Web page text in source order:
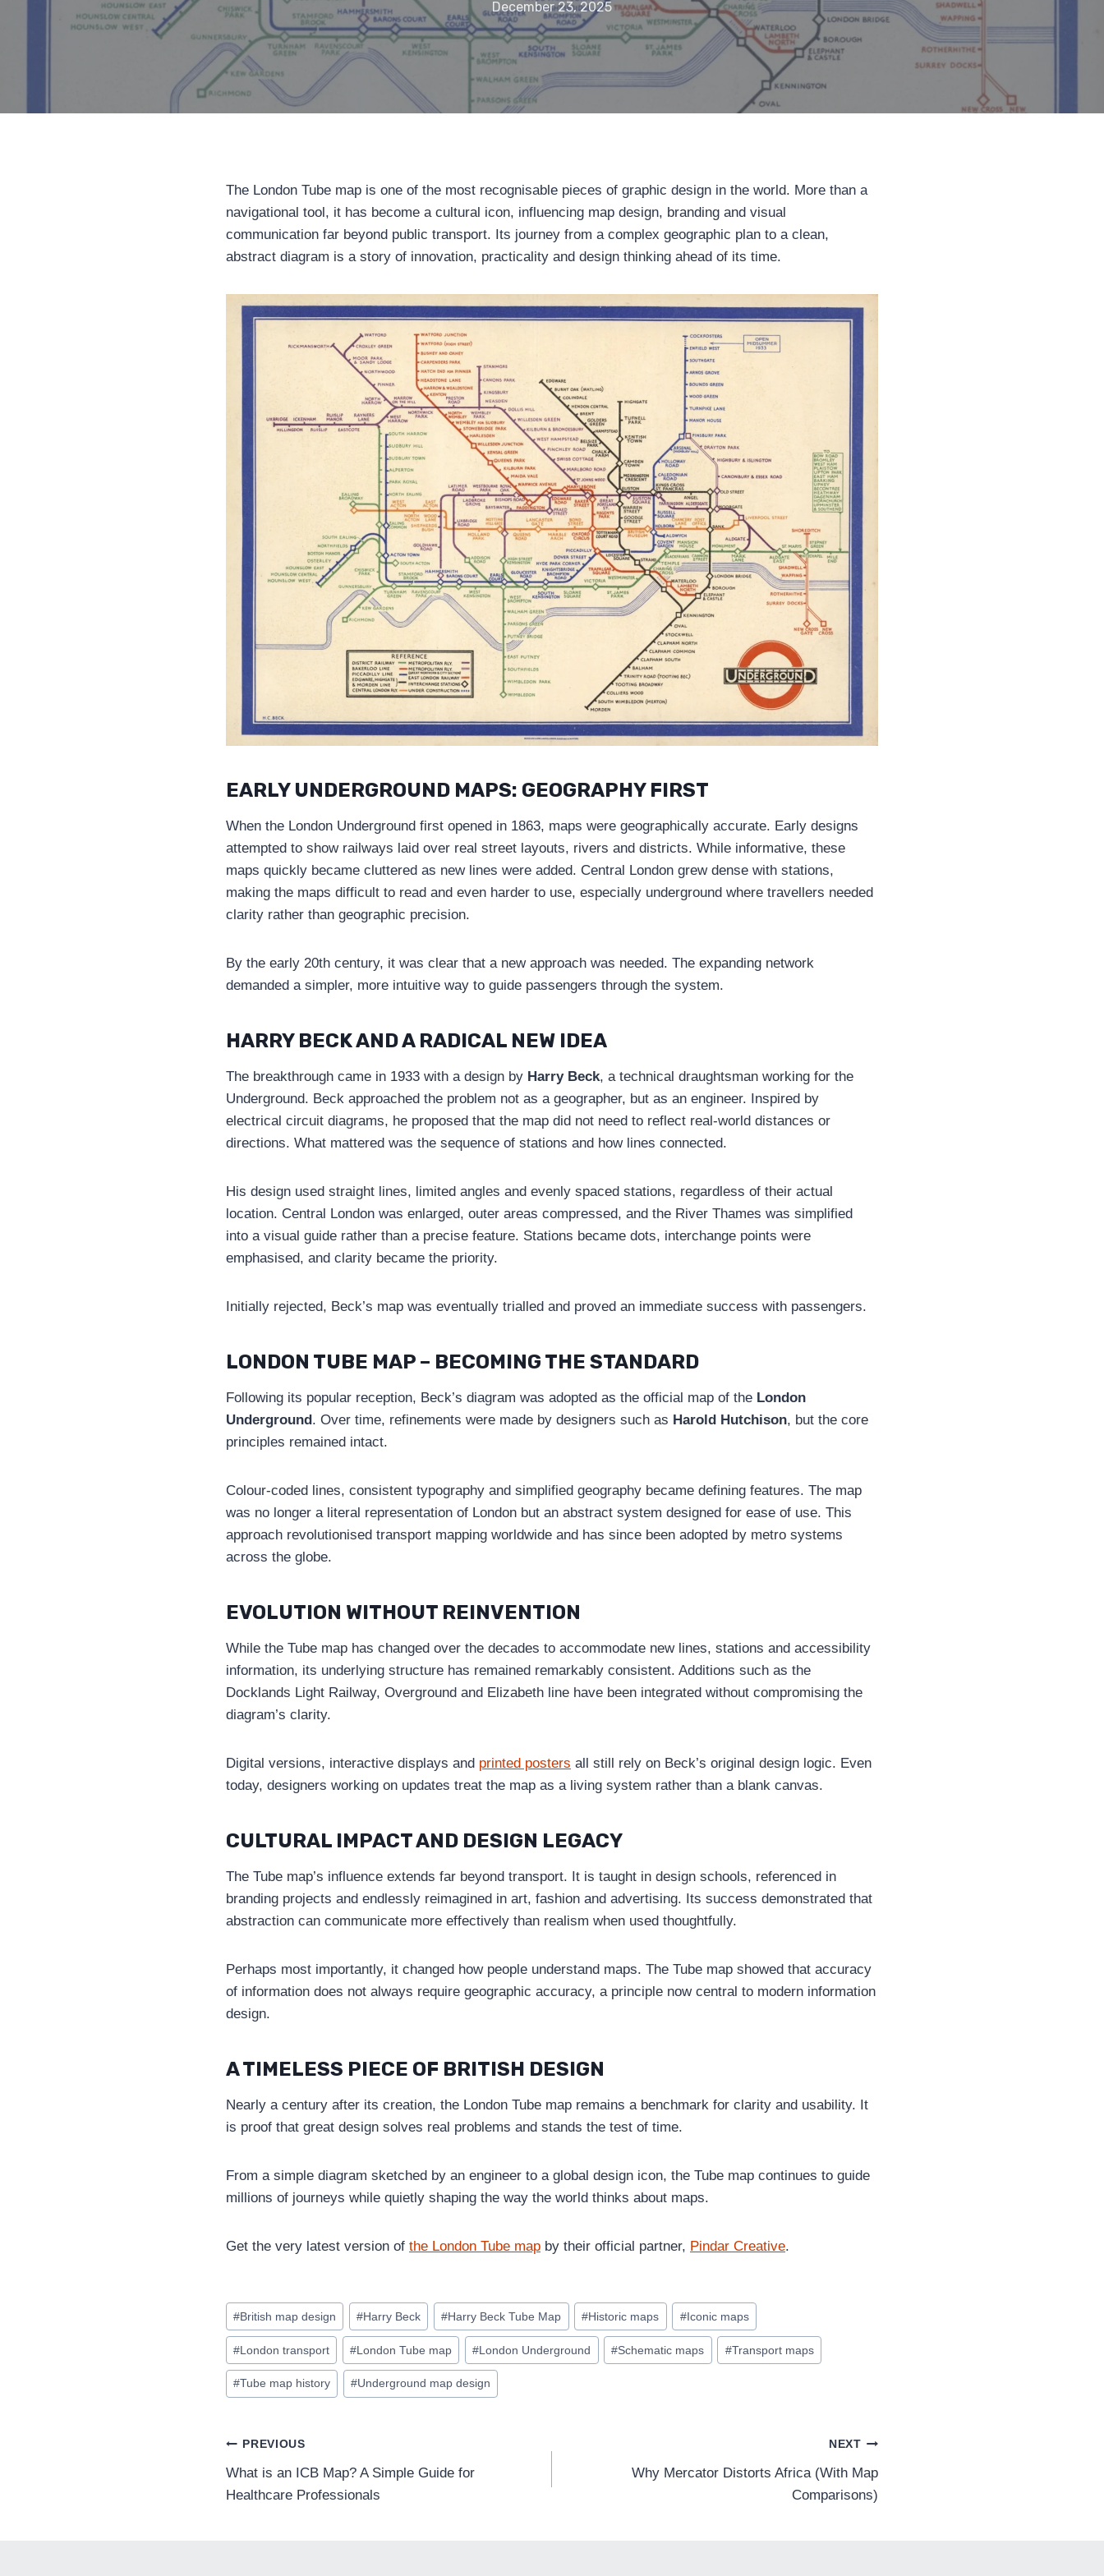
December 23, 2025
The London Tube map is one of the most recognisable pieces of graphic design in the world. More than a
navigational tool, it has become a cultural icon, influencing map design, branding and visual
communication far beyond public transport. Its journey from a complex geographic plan to a clean,
abstract diagram is a story of innovation, practicality and design thinking ahead of its time.
EARLY UNDERGROUND MAPS: GEOGRAPHY FIRST
When the London Underground first opened in 1863, maps were geographically accurate. Early designs
attempted to show railways laid over real street layouts, rivers and districts. While informative, these
maps quickly became cluttered as new lines were added. Central London grew dense with stations,
making the maps difficult to read and even harder to use, especially underground where travellers needed
clarity rather than geographic precision.
By the early 20th century, it was clear that a new approach was needed. The expanding network
demanded a simpler, more intuitive way to guide passengers through the system.
HARRY BECK AND A RADICAL NEW IDEA
The breakthrough came in 1933 with a design by Harry Beck, a technical draughtsman working for the
Underground. Beck approached the problem not as a geographer, but as an engineer. Inspired by
electrical circuit diagrams, he proposed that the map did not need to reflect real-world distances or
directions. What mattered was the sequence of stations and how lines connected.
His design used straight lines, limited angles and evenly spaced stations, regardless of their actual
location. Central London was enlarged, outer areas compressed, and the River Thames was simplified
into a visual guide rather than a precise feature. Stations became dots, interchange points were
emphasised, and clarity became the priority.
Initially rejected, Beck’s map was eventually trialled and proved an immediate success with passengers.
LONDON TUBE MAP – BECOMING THE STANDARD
Following its popular reception, Beck’s diagram was adopted as the official map of the London
Underground. Over time, refinements were made by designers such as Harold Hutchison, but the core
principles remained intact.
Colour-coded lines, consistent typography and simplified geography became defining features. The map
was no longer a literal representation of London but an abstract system designed for ease of use. This
approach revolutionised transport mapping worldwide and has since been adopted by metro systems
across the globe.
EVOLUTION WITHOUT REINVENTION
While the Tube map has changed over the decades to accommodate new lines, stations and accessibility
information, its underlying structure has remained remarkably consistent. Additions such as the
Docklands Light Railway, Overground and Elizabeth line have been integrated without compromising the
diagram’s clarity.
Digital versions, interactive displays and printed posters all still rely on Beck’s original design logic. Even
today, designers working on updates treat the map as a living system rather than a blank canvas.
CULTURAL IMPACT AND DESIGN LEGACY
The Tube map’s influence extends far beyond transport. It is taught in design schools, referenced in
branding projects and endlessly reimagined in art, fashion and advertising. Its success demonstrated that
abstraction can communicate more effectively than realism when used thoughtfully.
Perhaps most importantly, it changed how people understand maps. The Tube map showed that accuracy
of information does not always require geographic accuracy, a principle now central to modern information
design.
A TIMELESS PIECE OF BRITISH DESIGN
Nearly a century after its creation, the London Tube map remains a benchmark for clarity and usability. It
is proof that great design solves real problems and stands the test of time.
From a simple diagram sketched by an engineer to a global design icon, the Tube map continues to guide
millions of journeys while quietly shaping the way the world thinks about maps.
Get the very latest version of the London Tube map by their official partner, Pindar Creative.
Post
Tags:
#British map design #Harry Beck #Harry Beck Tube Map #Historic maps #Iconic maps
#London transport #London Tube map #London Underground #Schematic maps #Transport maps
#Tube map history #Underground map design
POST
NAVIGATION
PREVIOUS
What is an ICB Map? A Simple Guide for
Healthcare Professionals
NEXT
Why Mercator Distorts Africa (With Map
Comparisons)